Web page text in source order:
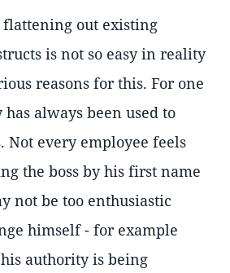
out existing
is not so easy in reality
reasons for this. For one
always been used to
Not every employee feels
the boss by his first name
not be too enthusiastic
himself - for example
authority is being